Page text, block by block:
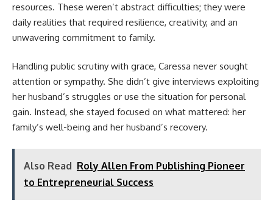
resources. These weren’t abstract difficulties; they were
daily realities that required resilience, creativity, and an
unwavering commitment to family.
Handling public scrutiny with grace, Caressa never sought
attention or sympathy. She didn’t give interviews exploiting
her husband’s struggles or use the situation for personal
gain. Instead, she stayed focused on what mattered: her
family’s well-being and her husband’s recovery.
Also Read Roly Allen From Publishing Pioneer
to Entrepreneurial Success